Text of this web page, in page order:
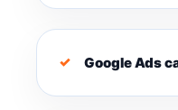
Google Ads